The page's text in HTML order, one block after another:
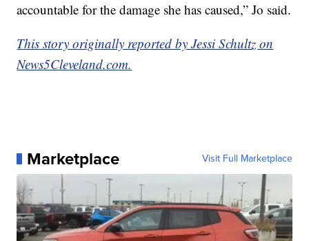
accountable for the damage she has caused,” Jo said.
This story originally reported by Jessi Schultz on
News5Cleveland.com.
Marketplace Visit Full Marketplace